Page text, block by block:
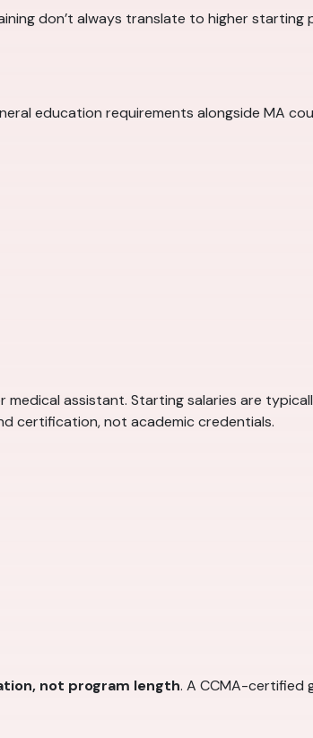
don’t always translate to higher
education requirements alongside MA
assistant. Starting salaries are
certification, not academic credentials.
not program length. A CCMA-certified